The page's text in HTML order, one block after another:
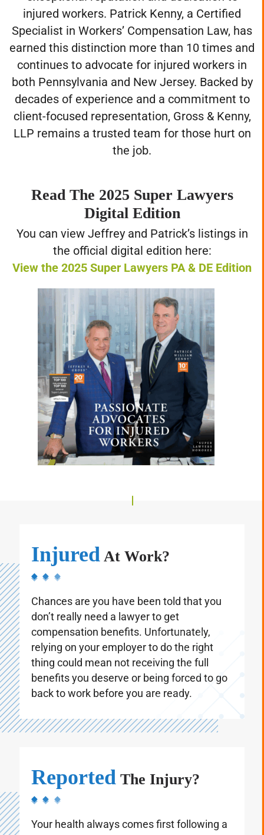
exceptional reputation and dedication to
injured workers. Patrick Kenny, a Certified
Specialist in Workers’ Compensation Law, has
earned this distinction more than 10 times and
continues to advocate for injured workers in
both Pennsylvania and New Jersey. Backed by
decades of experience and a commitment to
client-focused representation, Gross & Kenny,
LLP remains a trusted team for those hurt on
Read The 2025 Super Lawyers
Digital Edition
You can view Jeffrey and Patrick’s listings in
the official digital edition here:
Injured
Chances are you have been told that you
don’t really need a lawyer to get
compensation benefits. Unfortunately,
relying on your employer to do the right
thing could mean not receiving the full
benefits you deserve or being forced to go
Reported The Injury?